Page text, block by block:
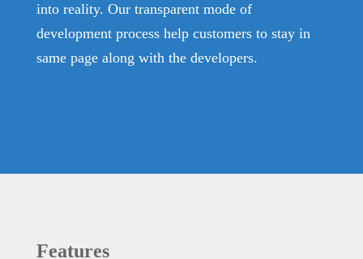
into reality. Our transparent mode of
development process help customers to stay in
same page along with the developers.
Features